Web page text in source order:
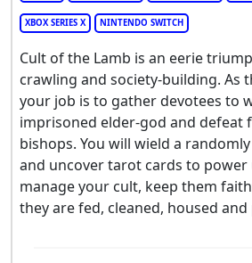
XBOX SERIES X NINTENDO SWITCH
Cult of the Lamb is an eerie
crawling and society-building. As
your job is to gather devotees to
imprisoned elder-god and defeat
bishops. You will wield a
and uncover tarot cards to power
manage your cult, keep them
they are fed, cleaned, housed